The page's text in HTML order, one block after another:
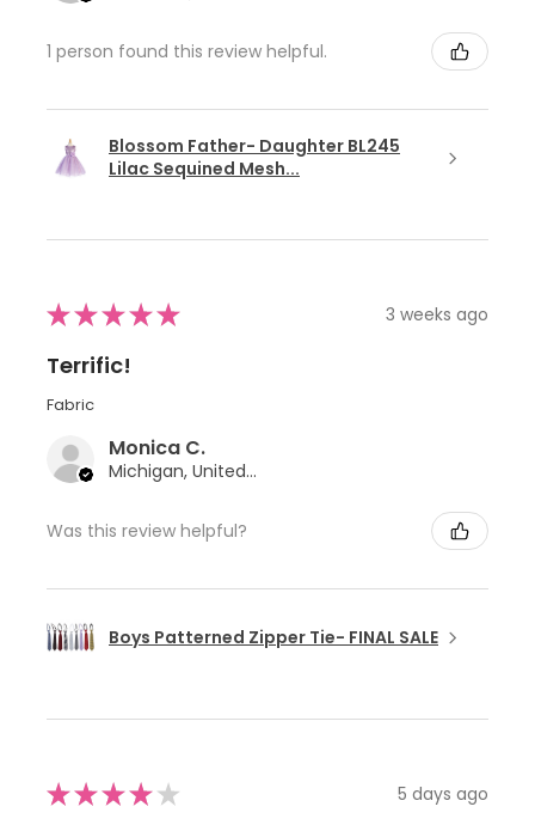
1 person found this review helpful.
Blossom Father- Daughter BL245
Lilac Sequined Mesh...
★★★★★ 3 weeks ago
Terrific!
Fabric
Monica C.
Michigan, United States
Was this review helpful?
Boys Patterned Zipper Tie- FINAL SALE
★★★★ ★ 5 days ago